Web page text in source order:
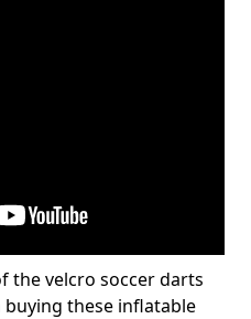
the velcro soccer darts
these inflatable